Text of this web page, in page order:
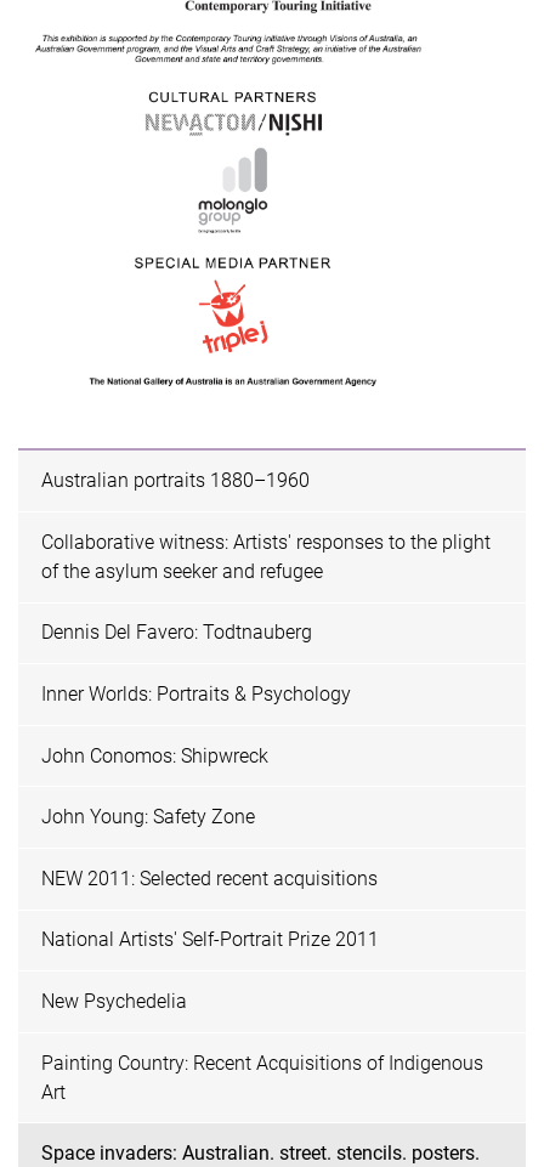
Australian portraits 1880–1960
Collaborative witness: Artists' responses to the plight
of the asylum seeker and refugee
Dennis Del Favero: Todtnauberg
Inner Worlds: Portraits & Psychology
John Conomos: Shipwreck
John Young: Safety Zone
NEW 2011: Selected recent acquisitions
National Artists' Self-Portrait Prize 2011
New Psychedelia
Painting Country: Recent Acquisitions of Indigenous
Art
Space invaders: Australian. street. stencils. posters.